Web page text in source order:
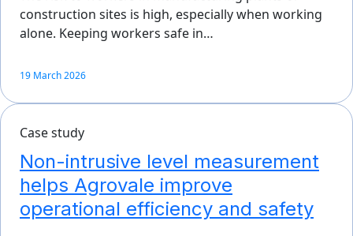
construction sites is high, especially when working
alone. Keeping workers safe in…
19 March 2026
Case study
Non-intrusive level measurement
helps Agrovale improve
operational efficiency and safety